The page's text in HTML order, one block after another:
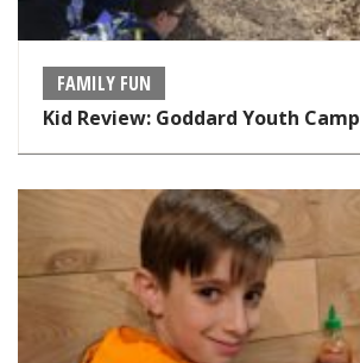
FAMILY FUN
Kid Review: Goddard Youth Camp